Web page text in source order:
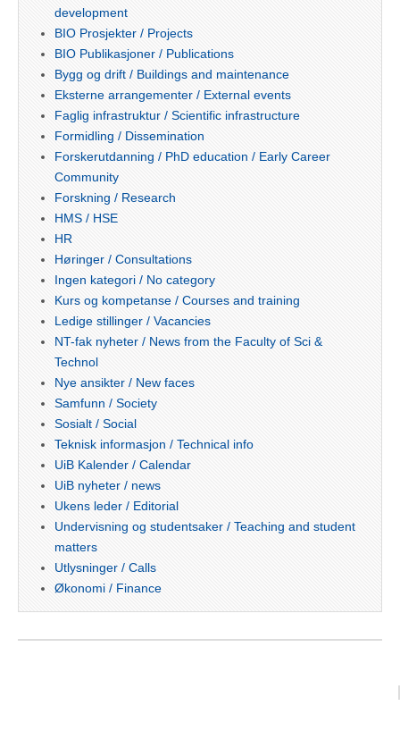
development
BIO Prosjekter / Projects
BIO Publikasjoner / Publications
Bygg og drift / Buildings and maintenance
Eksterne arrangementer / External events
Faglig infrastruktur / Scientific infrastructure
Formidling / Dissemination
Forskerutdanning / PhD education / Early Career
Community
Forskning / Research
HMS / HSE
HR
Høringer / Consultations
Ingen kategori / No category
Kurs og kompetanse / Courses and training
Ledige stillinger / Vacancies
NT-fak nyheter / News from the Faculty of Sci &
Technol
Nye ansikter / New faces
Samfunn / Society
Sosialt / Social
Teknisk informasjon / Technical info
UiB Kalender / Calendar
UiB nyheter / news
Ukens leder / Editorial
Undervisning og studentsaker / Teaching and student
matters
Utlysninger / Calls
Økonomi / Finance